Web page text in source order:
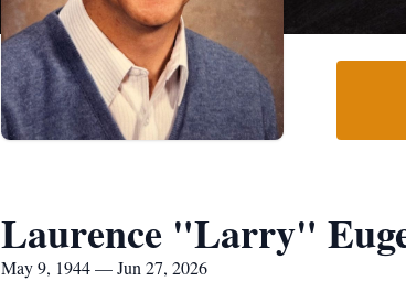
Laurence "Larry"
May 9, 1944 — Jun 27, 2026